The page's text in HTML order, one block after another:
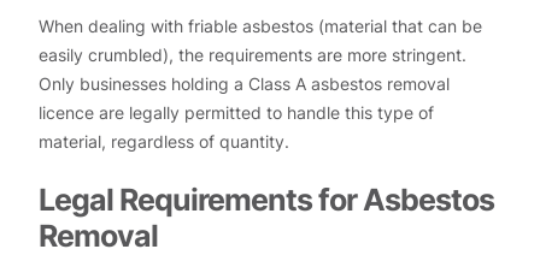
When dealing with friable asbestos (material that can be
easily crumbled), the requirements are more stringent.
Only businesses holding a Class A asbestos removal
licence are legally permitted to handle this type of
material, regardless of quantity.
Legal Requirements for Asbestos
Removal